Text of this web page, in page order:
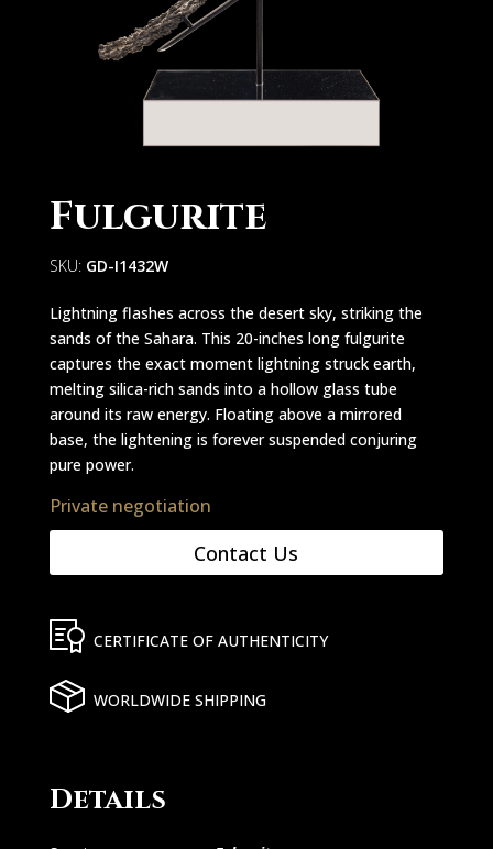
Fulgurite
SKU: GD-I1432W
Lightning flashes across the desert sky, striking the
sands of the Sahara. This 20-inches long fulgurite
captures the exact moment lightning struck earth,
melting silica-rich sands into a hollow glass tube
around its raw energy. Floating above a mirrored
base, the lightening is forever suspended conjuring
pure power.
Private negotiation
Contact Us
CERTIFICATE OF AUTHENTICITY
WORLDWIDE SHIPPING
Details